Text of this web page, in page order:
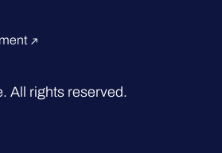
All rights reserved.